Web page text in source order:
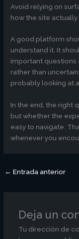
Avoid relying on
how the site actually
A good platform
understand it. It
important questions
rather than
probably looking at
In the end, the right
but whether the
easy to navigate.
whenever you
← Entrada anterior
Deja un
Tu dirección de